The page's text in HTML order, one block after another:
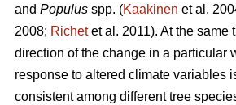
and Populus spp. (Kaakinen et al.
2008; Richetet al. 2011). At the same
direction of the change in a particular
response to altered climate variables
consistent among different tree